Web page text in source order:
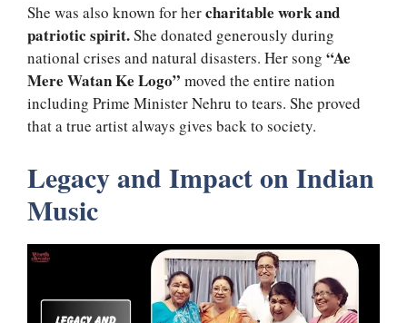
She was also known for hercharitable work and
patriotic spirit.She donated generously during
national crises and natural disasters. Her song “Ae
Mere Watan Ke Logo” moved the entire nation
including Prime Minister Nehru to tears. She proved
that a true artist always gives back to society.
Legacy and Impact on Indian
Music